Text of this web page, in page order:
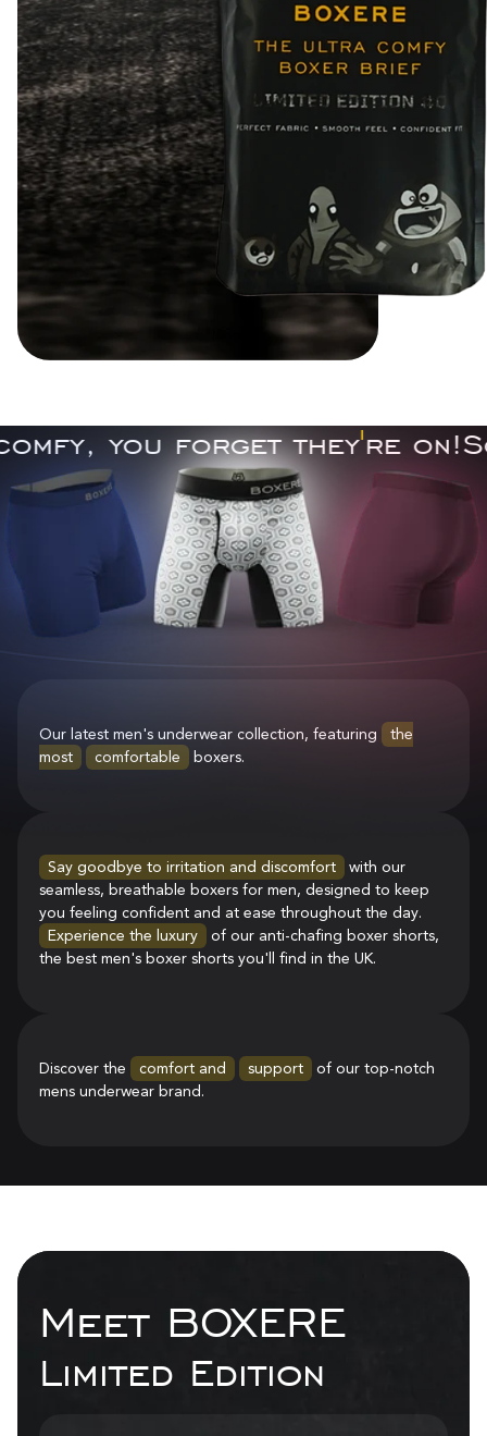
you forget they're on!So
Our latest men's underwear collection, featuring
the
most
comfortable boxers.
Say goodbye to irritation and discomfort
with our
seamless, breathable boxers for men, designed to keep
you feeling confident and at ease throughout the day.
Experience the luxury
of our anti-chafing boxer shorts,
the best men's boxer shorts you'll find in the UK.
Discover the comfort and support
of our top-notch
mens underwear brand.
Meet BOXERE
Limited Edition